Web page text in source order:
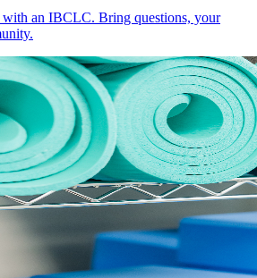
an IBCLC. Bring questions, your